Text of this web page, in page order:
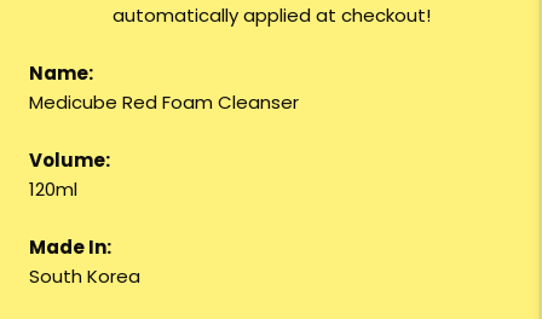
automatically applied at checkout!
Name:
Medicube Red Foam Cleanser
Volume:
120ml
Made In:
South Korea